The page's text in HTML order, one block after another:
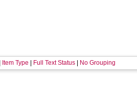
Item Type Full Text Status No Grouping